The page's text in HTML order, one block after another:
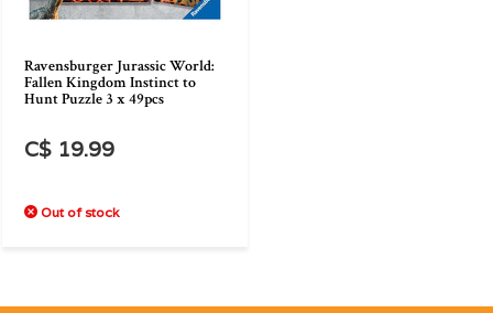
Ravensburger Jurassic World:
Fallen Kingdom Instinct to
Hunt Puzzle 3 x 49pcs
C$ 19.99
Out of stock